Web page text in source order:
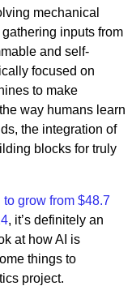
mechanical
inputs from
and self-
focused on
to make
way humans learn
the integration of
blocks for truly
grow from $48.7
, it’s definitely an
at how AI is
things to
project.